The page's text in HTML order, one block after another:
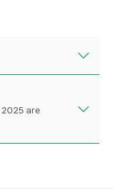
are